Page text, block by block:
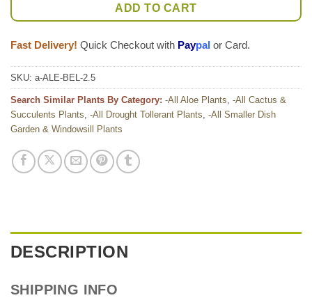
ADD TO CART
Fast Delivery! Quick Checkout with Paypal or Card.
SKU: a-ALE-BEL-2.5
Search Similar Plants By Category: -All Aloe Plants, -All Cactus &
Succulents Plants, -All Drought Tollerant Plants, -All Smaller Dish
Garden & Windowsill Plants
DESCRIPTION
SHIPPING INFO